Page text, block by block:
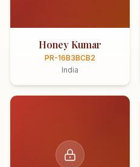
Honey Kumar
PR-16B3BCB2
India